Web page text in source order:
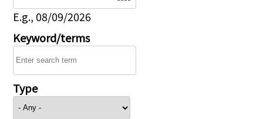
E.g., 08/09/2026
Keyword/terms
Type